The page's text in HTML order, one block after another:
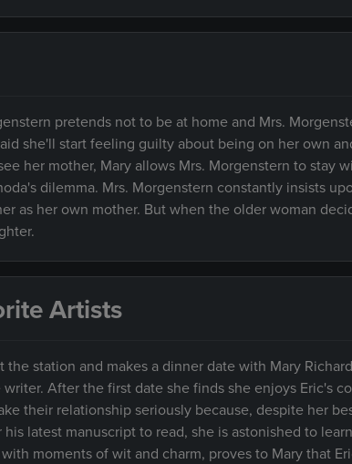
pretends not to be at home and Mrs.
she'll start feeling guilty about being on her own
her mother, Mary allows Mrs. Morgenstern to stay
dilemma. Mrs. Morgenstern constantly insists
as her own mother. But when the older woman
Artists
station and makes a dinner date with Mary
After the first date she finds she enjoys Eric's
their relationship seriously because, despite her
latest manuscript to read, she is astonished to
moments of wit and charm, proves to Mary that